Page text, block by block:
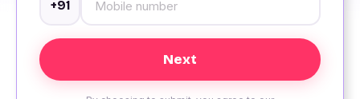
+91